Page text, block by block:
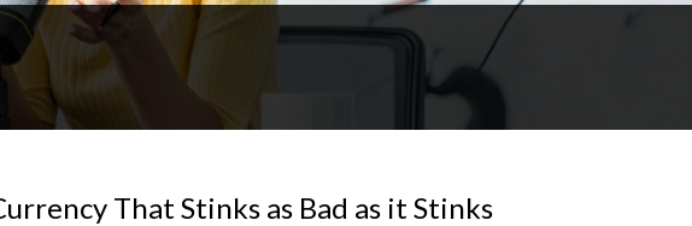
That Stinks as Bad as it Stinks